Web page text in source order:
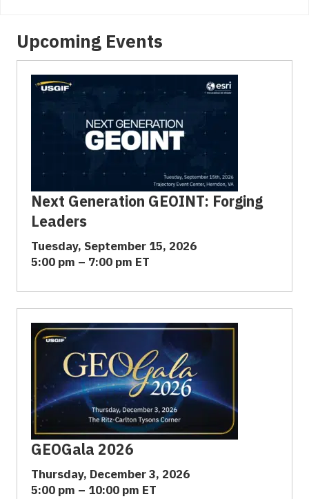
Upcoming Events
Next Generation GEOINT: Forging
Leaders
Tuesday, September 15, 2026
5:00 pm – 7:00 pm ET
GEOGala 2026
Thursday, December 3, 2026
5:00 pm – 10:00 pm ET